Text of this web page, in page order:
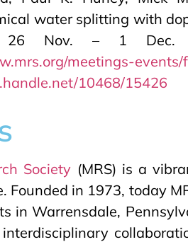
water splitting with
Nov. – 1 Dec.
meetings-
10468/15426
Society (MRS) is a
Founded in 1973, today
in Warrensdale,